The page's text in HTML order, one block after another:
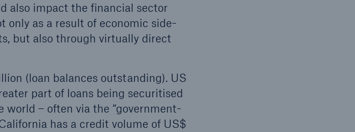
also impact the financial sector
only as a result of economic side-
but also through virtually direct
(loan balances outstanding). US
part of loans being securitised
– often via the “government-
has a credit volume of US$